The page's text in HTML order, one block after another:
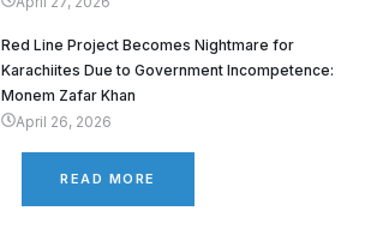
Red Line Project Becomes Nightmare for
Karachiites Due to Government Incompetence:
Monem Zafar Khan
April 26, 2026
READ MORE